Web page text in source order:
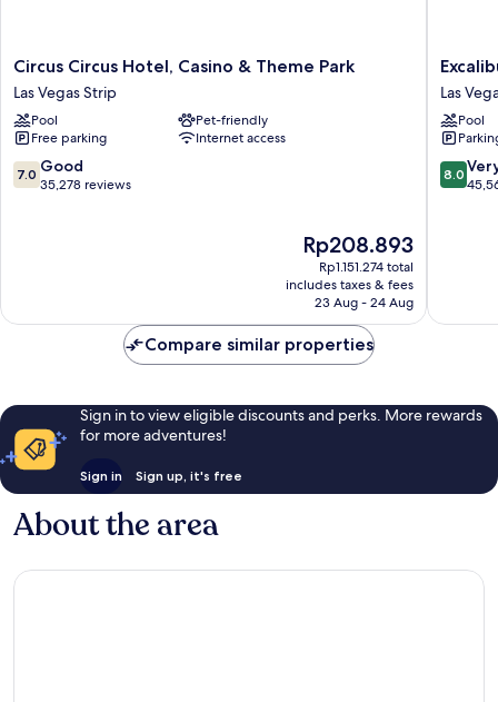
Circus
Circus
Hotel,
Casino
&
Theme
Park
Circus Circus Hotel, Casino & Theme Park
Las Vegas Strip
Pool
Pet-friendly
Free parking
Internet access
7.0
out
7.0 Good
35,278 reviews
The
price
is
Rp208.893
Rp208.893
Rp1.151.274 total
includes taxes & fees
23 Aug - 24 Aug
Hotel
&
Casino
Las
Vegas
Strip
Las
Pool
8.0
out
8.0
Compare similar properties
Sign in to view eligible discounts and perks. More rewards
for more adventures!
Sign in Sign up, it's free
About the area